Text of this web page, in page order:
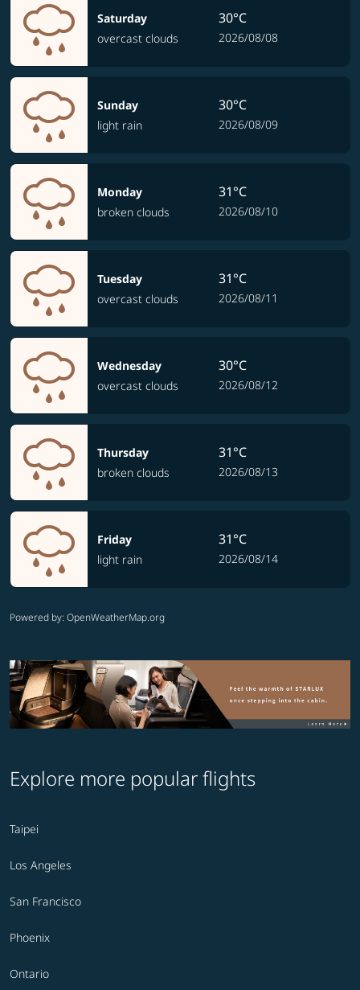
Saturday
overcast clouds
30°C
2026/08/08
Sunday
light rain
30°C
2026/08/09
Monday
broken clouds
31°C
2026/08/10
Tuesday
overcast clouds
31°C
2026/08/11
Wednesday
overcast clouds
30°C
2026/08/12
Thursday
broken clouds
31°C
2026/08/13
Friday
light rain
31°C
2026/08/14
Powered by: OpenWeatherMap.org
Explore more popular flights
Taipei
Los Angeles
San Francisco
Phoenix
Ontario